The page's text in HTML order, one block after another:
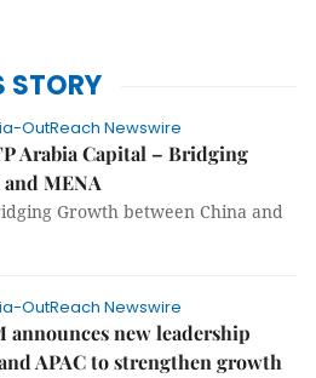
STORY
OutReach Newswire
Arabia Capital – Bridging
MENA
Growth between China and
OutReach Newswire
announces new leadership
APAC to strengthen growth